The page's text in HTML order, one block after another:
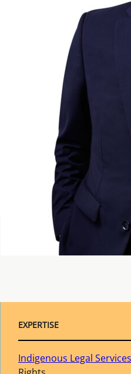
EXPERTISE
Indigenous Legal Services